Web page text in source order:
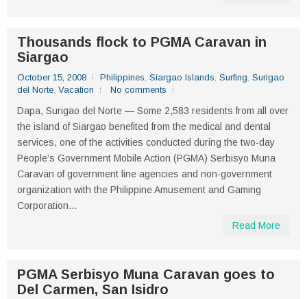
Thousands flock to PGMA Caravan in
Siargao
October 15, 2008 Philippines, Siargao Islands, Surfing, Surigao
del Norte, Vacation No comments
Dapa, Surigao del Norte — Some 2,583 residents from all over
the island of Siargao benefited from the medical and dental
services, one of the activities conducted during the two-day
People’s Government Mobile Action (PGMA) Serbisyo Muna
Caravan of government line agencies and non-government
organization with the Philippine Amusement and Gaming
Corporation...
Read More
PGMA Serbisyo Muna Caravan goes to
Del Carmen, San Isidro